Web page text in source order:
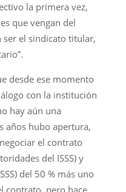
la primera vez,
que vengan del
ser el sindicato titular,
desde ese momento
con la institución
hay aún una
años hubo apertura,
el contrato
del ISSS) y
del 50 % más uno